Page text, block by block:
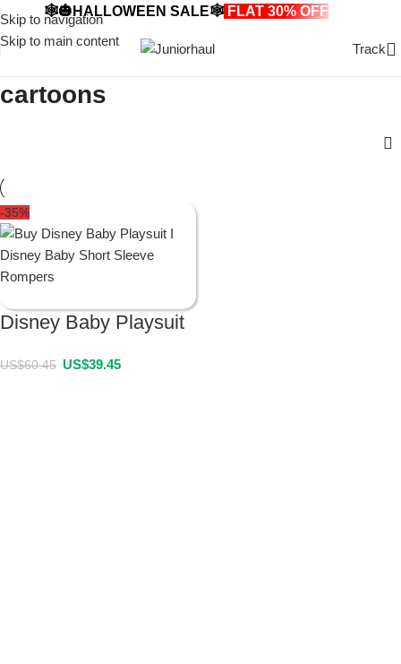
Skip to navigation
Skip to main content
🕸️🎃HALLOWEEN SALE🕸️ FLAT 30% OFF
Track
cartoons
-35%
Disney Baby Playsuit
US$60.45 US$39.45